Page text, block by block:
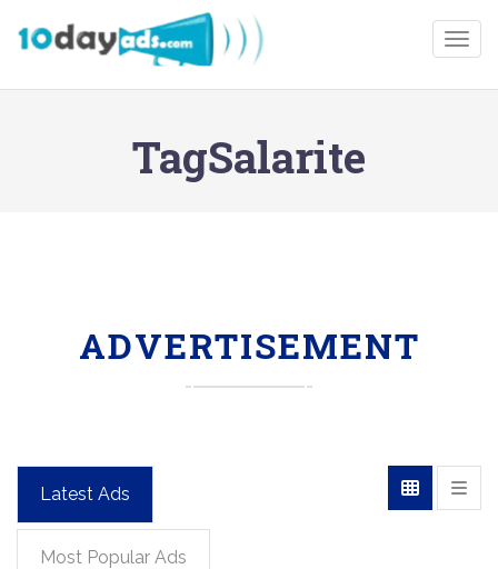
TagSalarite
ADVERTISEMENT
Latest Ads
Most Popular Ads